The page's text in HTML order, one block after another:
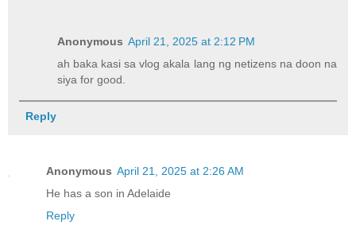
Anonymous April 21, 2025 at 2:12 PM
ah baka kasi sa vlog akala lang ng netizens na doon na
siya for good.
Reply
Anonymous April 21, 2025 at 2:26 AM
He has a son in Adelaide
Reply